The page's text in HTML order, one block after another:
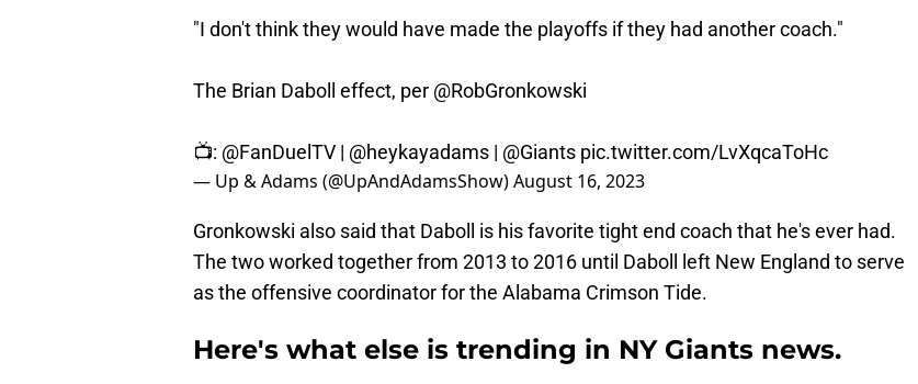
"I don't think they would have made the playoffs if they had another coach."
The Brian Daboll effect, per @RobGronkowski
📺: @FanDuelTV | @heykayadams | @Giants pic.twitter.com/LvXqcaToHc
— Up & Adams (@UpAndAdamsShow)August 16, 2023
Gronkowski also said that Daboll is his favorite tight end coach that he's ever had.
The two worked together from 2013 to 2016 until Daboll left New England to serve
as the offensive coordinator for the Alabama Crimson Tide.
Here's what else is trending in NY Giants news.